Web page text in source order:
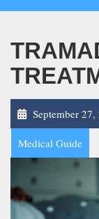
September 27,
Medical Guide